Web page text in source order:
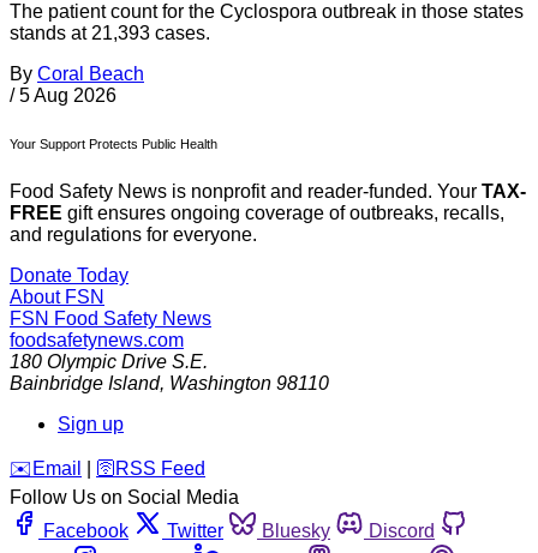
The patient count for the Cyclospora outbreak in those states
stands at 21,393 cases.
By Coral Beach
/ 5 Aug 2026
Your Support Protects Public Health
Food Safety News is nonprofit and reader-funded. Your TAX-
FREE gift ensures ongoing coverage of outbreaks, recalls,
and regulations for everyone.
Donate Today
About FSN
FSN Food Safety News
foodsafetynews.com
180 Olympic Drive S.E.
Bainbridge Island, Washington 98110
Sign up
️✉️ Email 🛜 RSS Feed
Follow Us on Social Media
Facebook
Twitter Bluesky
Discord